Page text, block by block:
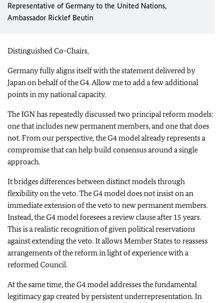
Representative of Germany to the United Nations,
Ambassador Ricklef Beutin
Distinguished Co-Chairs,
Germany fully aligns itself with the statement delivered by
Japan on behalf of the G4. Allow me to add a few additional
points in my national capacity.
The IGN has repeatedly discussed two principal reform models:
one that includes new permanent members, and one that does
not. From our perspective, the G4 model already represents a
compromise that can help build consensus around a single
approach.
It bridges differences between distinct models through
flexibility on the veto. The G4 model does not insist on an
immediate extension of the veto to new permanent members.
Instead, the G4 model foresees a review clause after 15 years.
This is a realistic recognition of given political reservations
against extending the veto. It allows Member States to reassess
arrangements of the reform in light of experience with a
reformed Council.
At the same time, the G4 model addresses the fundamental
legitimacy gap created by persistent underrepresentation. In